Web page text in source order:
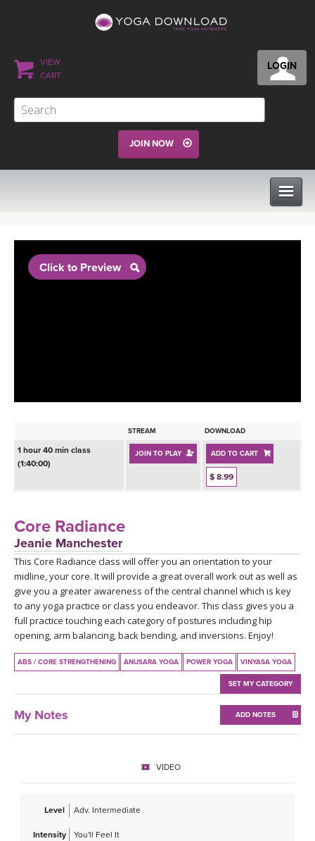
LOGIN
VIEW
CART
JOIN NOW
BEGINNER YOGA CLASSES
MEDITATION
PROGRAMS
INSTRUCTORS
ONLINE TEACHER TRAINING
RETREATS
FRANCE 2026
ITALY 2026
THAILAND 2027
THAILAND II 2027
ARTICLES & RECIPES
GIFT CERTS
MUSIC
YOGA POSE TUTORIALS
YOGA STYLES DEFINED
CLOTHING STORE
Click to Preview
STREAM DOWNLOAD
1 hour 40 min class
(1:40:00)
JOIN TO PLAY ADD TO CART
$ 8.99
Core Radiance
Jeanie Manchester
This Core Radiance class will offer you an orientation to your
midline, your core. It will provide a great overall work out as well as
give you a greater awareness of the central channel which is key
to any yoga practice or class you endeavor. This class gives you a
full practice touching each category of postures including hip
opening, arm balancing, back bending, and inversions. Enjoy!
ABS / CORE STRENGTHENING ANUSARA YOGA POWER YOGA VINYASA YOGA
SET MY CATEGORY
My Notes ADD NOTES
VIDEO
Level Adv. Intermediate
Intensity You'll Feel It